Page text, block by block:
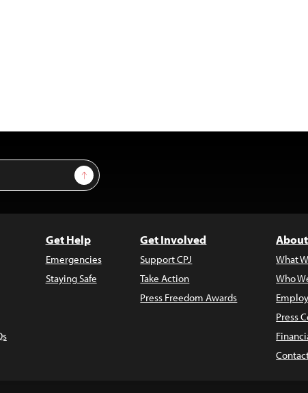
Sign Up
Get Help
Emergencies
Staying Safe
Get Involved
Support CPJ
Take Action
Press Freedom Awards
What
Who
Press